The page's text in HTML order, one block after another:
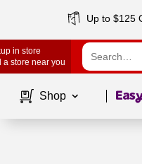
Up to $125
in store
a store near you
Shop Page